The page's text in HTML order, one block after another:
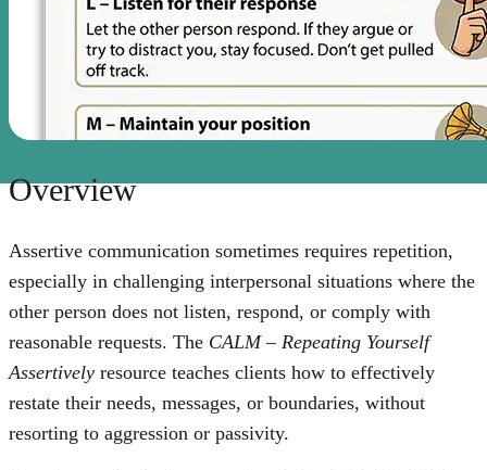
Overview
Assertive communication sometimes requires repetition,
especially in challenging interpersonal situations where the
other person does not listen, respond, or comply with
reasonable requests. The CALM – Repeating Yourself
Assertively resource teaches clients how to effectively
restate their needs, messages, or boundaries, without
resorting to aggression or passivity.